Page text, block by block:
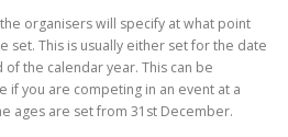
organisers will specify at what point
set. This is usually either set for the date
the calendar year. This can be
if you are competing in an event at a
ages are set from 31st December.